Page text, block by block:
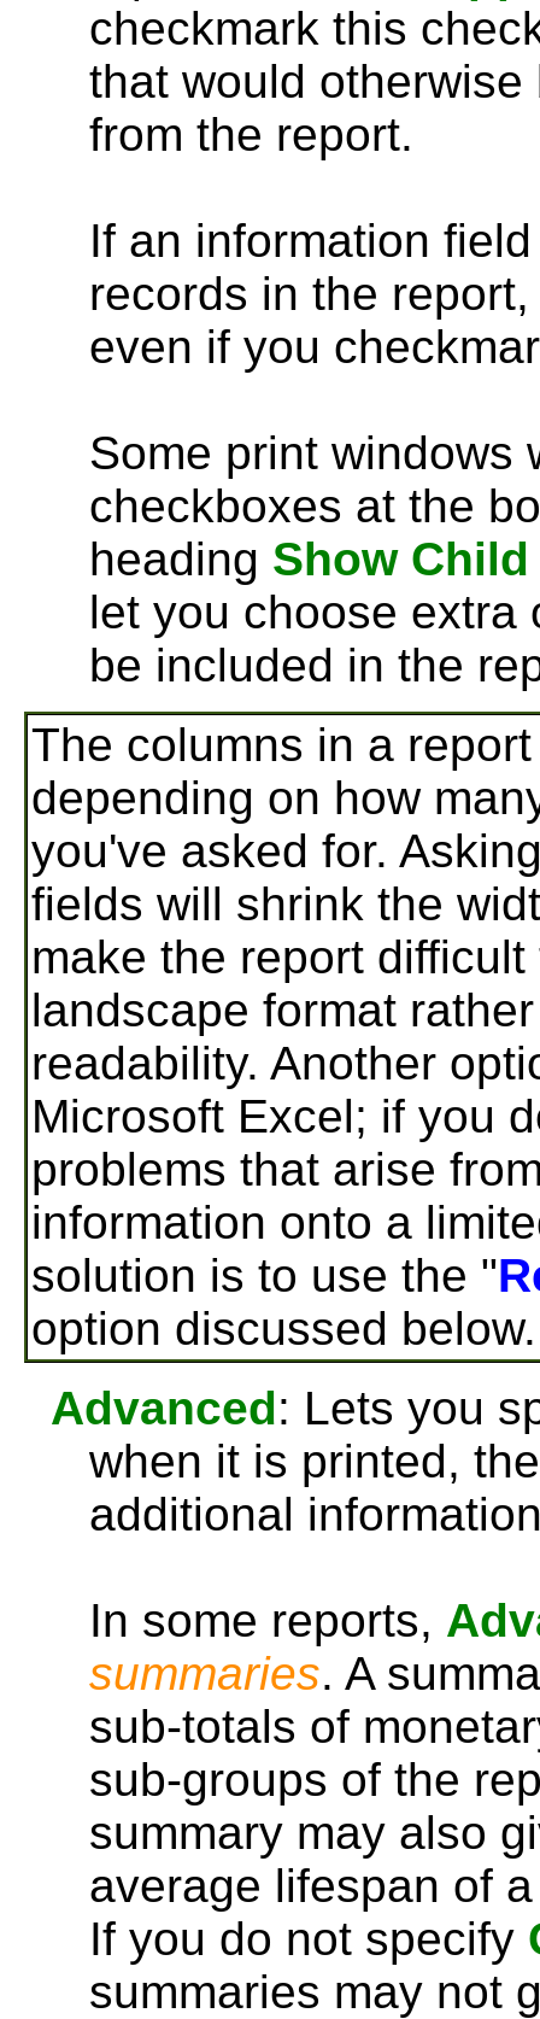
checkmark this
that would
from the report.
If an information
records in the
even if you
Some print windows
checkboxes at the
heading Show
let you choose extra
be included in the
The columns in a
depending on how
you've asked for.
fields will shrink the
make the report
landscape format
readability. Another
Microsoft Excel; if you
problems that arise
information onto a
solution is to use the "
option discussed below.
Advanced: Lets you
when it is printed,
additional
In some reports,
summaries. A
sub-totals of
sub-groups of the
summary may also
average lifespan of
If you do not specify
summaries may not